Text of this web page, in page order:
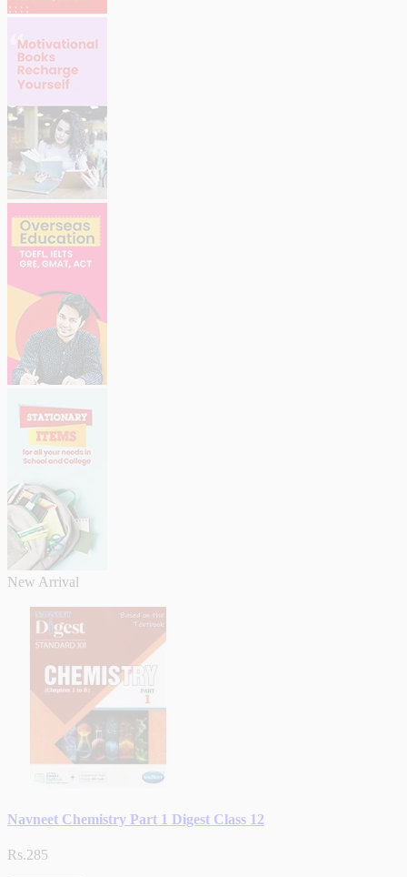
New Arrival
Navneet Chemistry Part 1 Digest Class 12
Rs.285